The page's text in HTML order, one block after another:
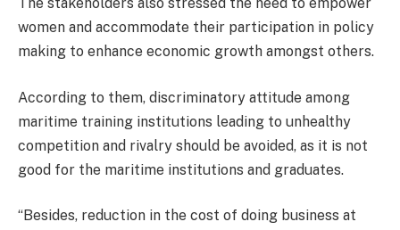
The stakeholders also stressed the need to empower
women and accommodate their participation in policy
making to enhance economic growth amongst others.
According to them, discriminatory attitude among
maritime training institutions leading to unhealthy
competition and rivalry should be avoided, as it is not
good for the maritime institutions and graduates.
“Besides, reduction in the cost of doing business at